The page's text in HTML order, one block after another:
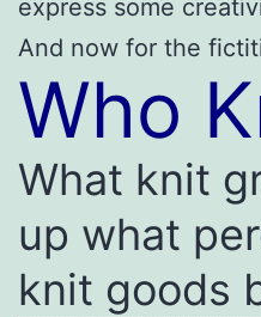
express some
And now for the
Who
What knit
up what
knit goods